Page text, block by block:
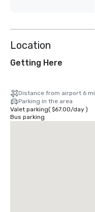
Location
Getting Here
Distance from airport 6 mi
Parking in the area
Valet parking( $67.00/day)
Bus parking